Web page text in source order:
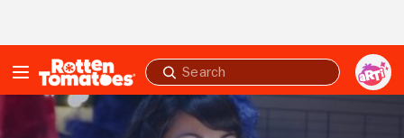
Submit
search
Mahogany